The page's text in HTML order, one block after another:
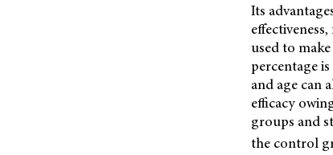
Its
used to
percentage
and age can
efficacy
groups and
the control